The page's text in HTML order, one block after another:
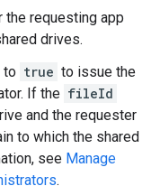
the requesting app
drives.
to true to issue the
If the fileId
and the requester
to which the shared
see Manage
.